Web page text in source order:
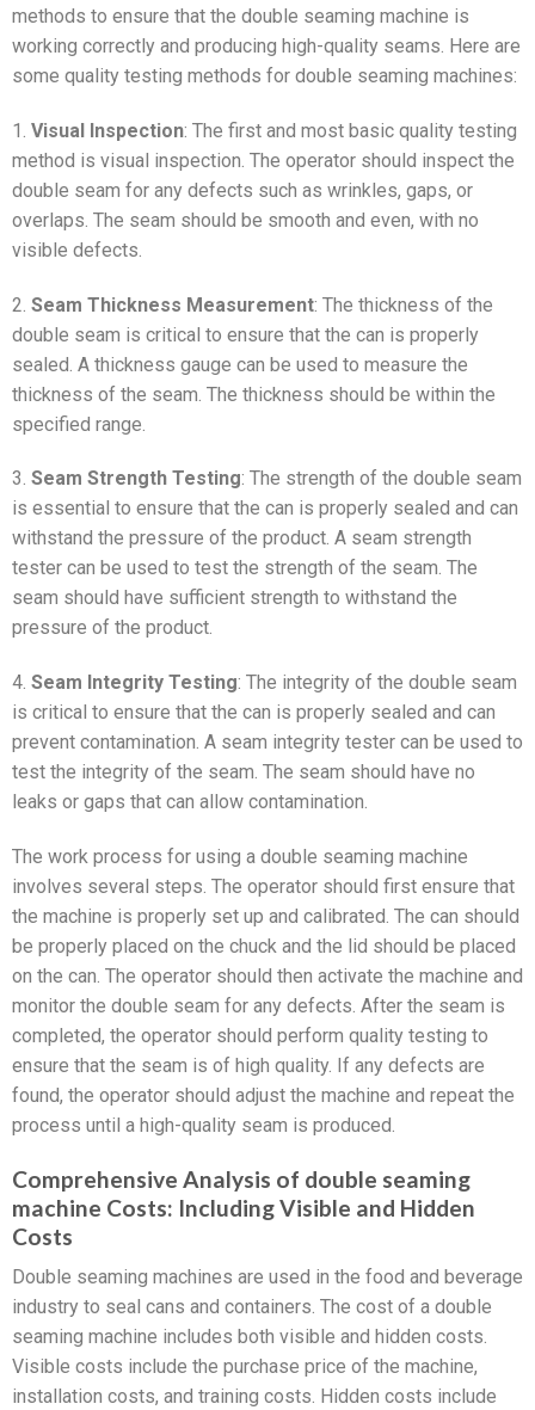
methods to ensure that the double seaming machine is
working correctly and producing high-quality seams. Here are
some quality testing methods for double seaming machines:
1. Visual Inspection: The first and most basic quality testing
method is visual inspection. The operator should inspect the
double seam for any defects such as wrinkles, gaps, or
overlaps. The seam should be smooth and even, with no
visible defects.
2. Seam Thickness Measurement: The thickness of the
double seam is critical to ensure that the can is properly
sealed. A thickness gauge can be used to measure the
thickness of the seam. The thickness should be within the
specified range.
3. Seam Strength Testing: The strength of the double seam
is essential to ensure that the can is properly sealed and can
withstand the pressure of the product. A seam strength
tester can be used to test the strength of the seam. The
seam should have sufficient strength to withstand the
pressure of the product.
4. Seam Integrity Testing: The integrity of the double seam
is critical to ensure that the can is properly sealed and can
prevent contamination. A seam integrity tester can be used to
test the integrity of the seam. The seam should have no
leaks or gaps that can allow contamination.
The work process for using a double seaming machine
involves several steps. The operator should first ensure that
the machine is properly set up and calibrated. The can should
be properly placed on the chuck and the lid should be placed
on the can. The operator should then activate the machine and
monitor the double seam for any defects. After the seam is
completed, the operator should perform quality testing to
ensure that the seam is of high quality. If any defects are
found, the operator should adjust the machine and repeat the
process until a high-quality seam is produced.
Comprehensive Analysis of double seaming
machine Costs: Including Visible and Hidden
Costs
Double seaming machines are used in the food and beverage
industry to seal cans and containers. The cost of a double
seaming machine includes both visible and hidden costs.
Visible costs include the purchase price of the machine,
installation costs, and training costs. Hidden costs include